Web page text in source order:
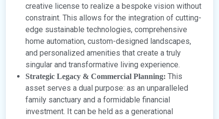
creative license to realize a bespoke vision without
constraint. This allows for the integration of cutting-
edge sustainable technologies, comprehensive
home automation, custom-designed landscapes,
and personalized amenities that create a truly
singular and transformative living experience.
Strategic Legacy & Commercial Planning: This
asset serves a dual purpose: as an unparalleled
family sanctuary and a formidable financial
investment. It can be held as a generational